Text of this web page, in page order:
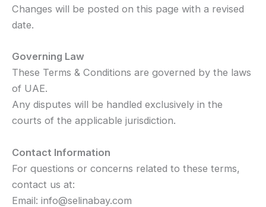
Changes will be posted on this page with a revised
date.
Governing Law
These Terms & Conditions are governed by the laws
of UAE.
Any disputes will be handled exclusively in the
courts of the applicable jurisdiction.
Contact Information
For questions or concerns related to these terms,
contact us at:
Email: info@selinabay.com